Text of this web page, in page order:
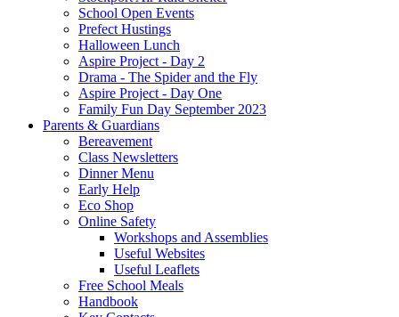
School Open Events
Prefect Hustings
Halloween Lunch
Aspire Project - Day 2
Drama - The Spider and the Fly
Aspire Project - Day One
Family Fun Day September 2023
Parents & Guardians
Bereavement
Class Newsletters
Dinner Menu
Early Help
Eco Shop
Online Safety
Workshops and Assemblies
Useful Websites
Useful Leaflets
Free School Meals
Handbook